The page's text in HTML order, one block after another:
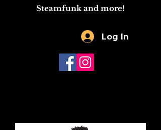
Steamfunk and more!
Log In